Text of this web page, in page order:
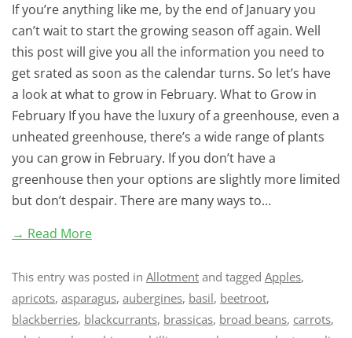
If you’re anything like me, by the end of January you
can’t wait to start the growing season off again. Well
this post will give you all the information you need to
get srated as soon as the calendar turns. So let’s have
a look at what to grow in February. What to Grow in
February If you have the luxury of a greenhouse, even a
unheated greenhouse, there’s a wide range of plants
you can grow in February. If you don’t have a
greenhouse then your options are slightly more limited
but don’t despair. There are many ways to…
→ Read More
This entry was posted in Allotment and tagged Apples,
apricots, asparagus, aubergines, basil, beetroot,
blackberries, blackcurrants, brassicas, broad beans, carrots,